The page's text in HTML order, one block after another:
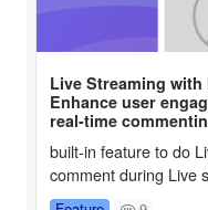
Live Streaming
Enhance user
real-time
built-in feature to do
comment during Live